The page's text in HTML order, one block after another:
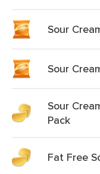
Sour
Sour
Sour
Pack
Fat Free